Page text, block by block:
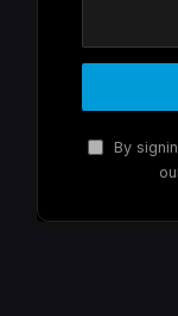
By